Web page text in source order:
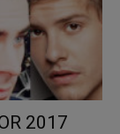
2017